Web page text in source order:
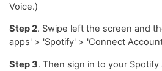
Voice.)
Step 2. Swipe left the screen and
apps' > 'Spotify' > 'Connect
Step 3. Then sign in to your